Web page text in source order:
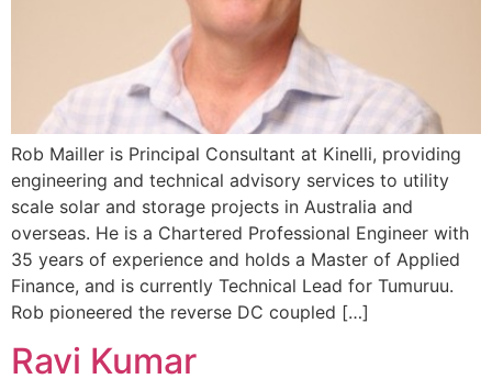
Rob Mailler is Principal Consultant at Kinelli, providing
engineering and technical advisory services to utility
scale solar and storage projects in Australia and
overseas. He is a Chartered Professional Engineer with
35 years of experience and holds a Master of Applied
Finance, and is currently Technical Lead for Tumuruu.
Rob pioneered the reverse DC coupled […]
Ravi Kumar